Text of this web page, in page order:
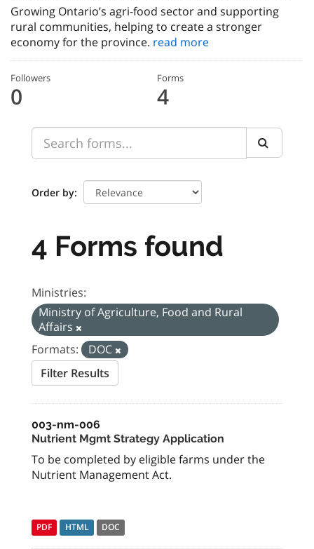
Growing Ontario’s agri-food sector and supporting
rural communities, helping to create a stronger
economy for the province. read more
Followers
0
Forms
4
Order by
4 Forms found
Ministries:
Ministry of Agriculture, Food and Rural
Affairs
Formats:
DOC
Filter Results
003-nm-006
Nutrient Mgmt Strategy Application
To be completed by eligible farms under the
Nutrient Management Act.
PDF HTML DOC